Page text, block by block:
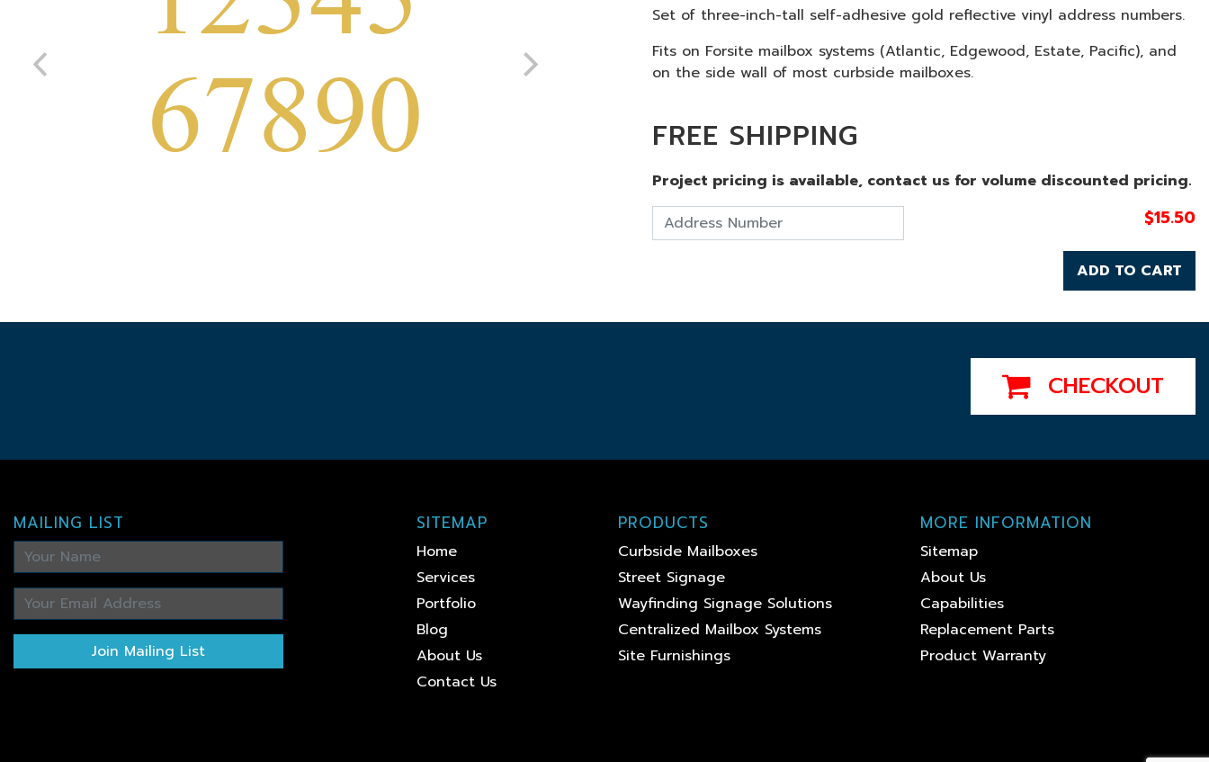
Set of three-inch-tall self-adhesive gold reflective vinyl address numbers.
Fits on Forsite mailbox systems (Atlantic, Edgewood, Estate, Pacific), and
on the side wall of most curbside mailboxes.
FREE SHIPPING
Project pricing is available, contact us for volume discounted pricing.
$15.50
ADD TO CART
CHECKOUT
MAILING LIST
Join Mailing List
SITEMAP
Home
Services
Portfolio
Blog
About Us
Contact Us
PRODUCTS
Curbside Mailboxes
Street Signage
Wayfinding Signage Solutions
Centralized Mailbox Systems
Site Furnishings
MORE INFORMATION
Sitemap
About Us
Capabilities
Replacement Parts
Product Warranty